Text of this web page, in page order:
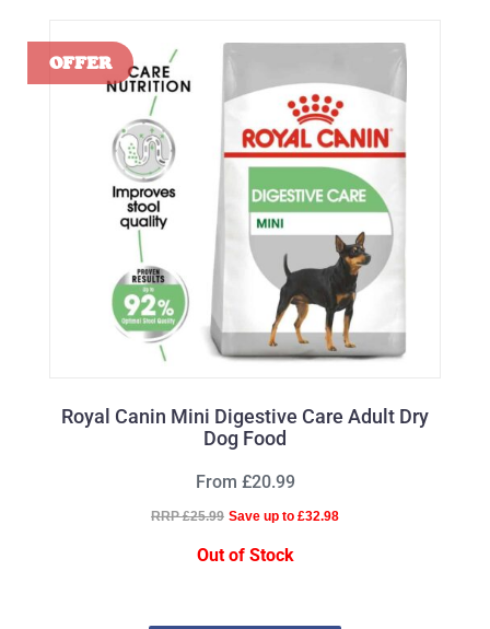
Royal Canin Mini Digestive Care Adult Dry
Dog Food
From £20.99
RRP £25.99 Save up to £32.98
Out of Stock